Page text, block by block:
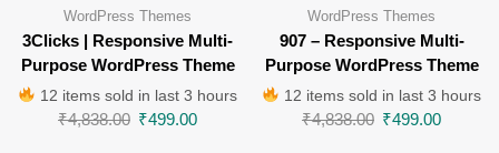
WordPress Themes
3Clicks | Responsive Multi-
Purpose WordPress Theme
12 items sold in last 3 hours
₹4,838.00 ₹499.00
WordPress Themes
907 – Responsive Multi-
Purpose WordPress Theme
12 items sold in last 3 hours
₹4,838.00 ₹499.00